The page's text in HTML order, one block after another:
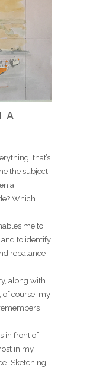
A
that’s
the subject
a
Which
me to
to identify
rebalance
along with
of course, my
in front of
in my
Sketching